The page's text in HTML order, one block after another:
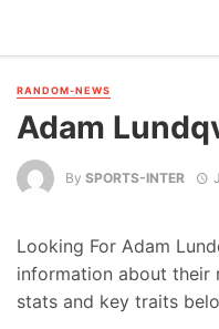
RANDOM-NEWS
Adam
By SPORTS-INTER
Looking For Adam
information about their
stats and key traits